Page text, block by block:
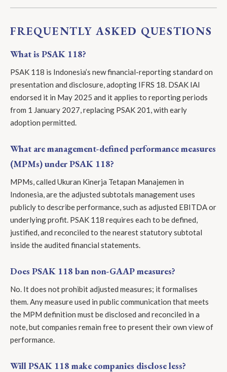
FREQUENTLY ASKED QUESTIONS
What is PSAK 118?
PSAK 118 is Indonesia’s new financial-reporting standard on
presentation and disclosure, adopting IFRS 18. DSAK IAI
endorsed it in May 2025 and it applies to reporting periods
from 1 January 2027, replacing PSAK 201, with early
adoption permitted.
What are management-defined performance measures
(MPMs) under PSAK 118?
MPMs, called Ukuran Kinerja Tetapan Manajemen in
Indonesia, are the adjusted subtotals management uses
publicly to describe performance, such as adjusted EBITDA or
underlying profit. PSAK 118 requires each to be defined,
justified, and reconciled to the nearest statutory subtotal
inside the audited financial statements.
Does PSAK 118 ban non-GAAP measures?
No. It does not prohibit adjusted measures; it formalises
them. Any measure used in public communication that meets
the MPM definition must be disclosed and reconciled in a
note, but companies remain free to present their own view of
performance.
Will PSAK 118 make companies disclose less?